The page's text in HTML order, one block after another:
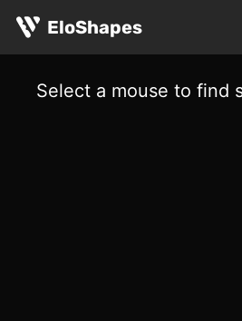
EloShapes
Select a mouse to find